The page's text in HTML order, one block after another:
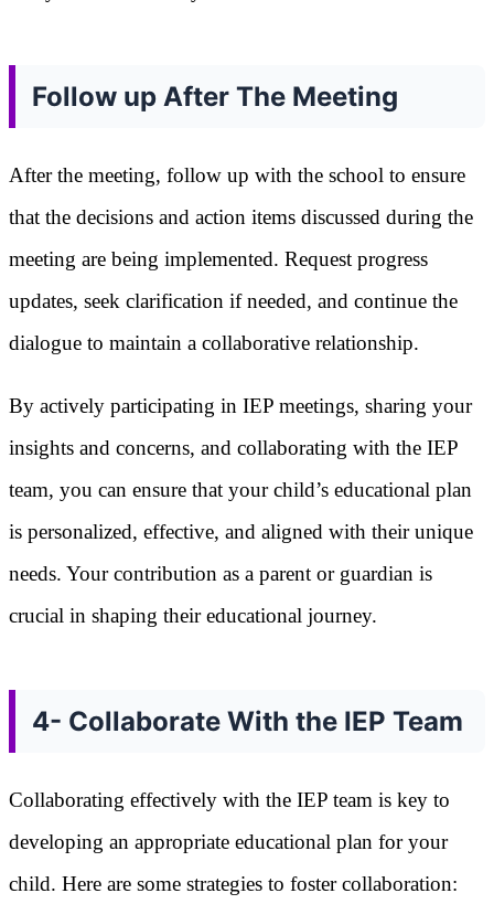
Follow up After The Meeting
After the meeting, follow up with the school to ensure
that the decisions and action items discussed during the
meeting are being implemented. Request progress
updates, seek clarification if needed, and continue the
dialogue to maintain a collaborative relationship.
By actively participating in IEP meetings, sharing your
insights and concerns, and collaborating with the IEP
team, you can ensure that your child’s educational plan
is personalized, effective, and aligned with their unique
needs. Your contribution as a parent or guardian is
crucial in shaping their educational journey.
4- Collaborate With the IEP Team
Collaborating effectively with the IEP team is key to
developing an appropriate educational plan for your
child. Here are some strategies to foster collaboration: